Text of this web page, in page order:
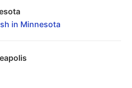
in Minnesota